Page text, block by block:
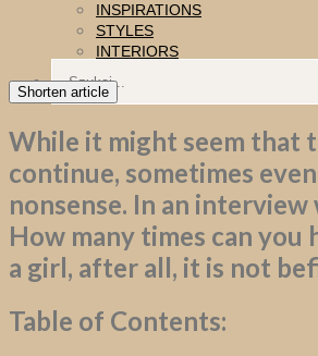
INSPIRATIONS
STYLES
INTERIORS
Shorten article
While it might seem that
continue, sometimes
nonsense. In an
How many times can
a girl, after all, it is not
Table of Contents: